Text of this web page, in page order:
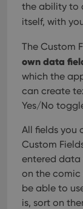
the ability to
itself, with
The Custom
own data
which the
can create
Yes/No
All fields you
Custom
entered data
on the comic
be able to
is, sort on